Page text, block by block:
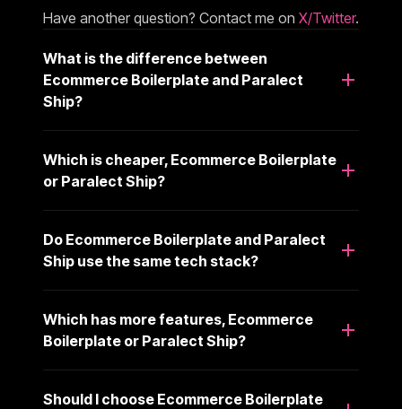
Have another question? Contact me on X/Twitter.
What is the difference between
Ecommerce Boilerplate and Paralect
Ship?
Which is cheaper, Ecommerce Boilerplate
or Paralect Ship?
Do Ecommerce Boilerplate and Paralect
Ship use the same tech stack?
Which has more features, Ecommerce
Boilerplate or Paralect Ship?
Should I choose Ecommerce Boilerplate